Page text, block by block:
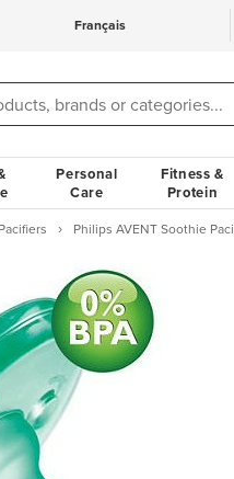
Français
Personal
Care
Fitness &
Protein
Philips AVENT Soothie